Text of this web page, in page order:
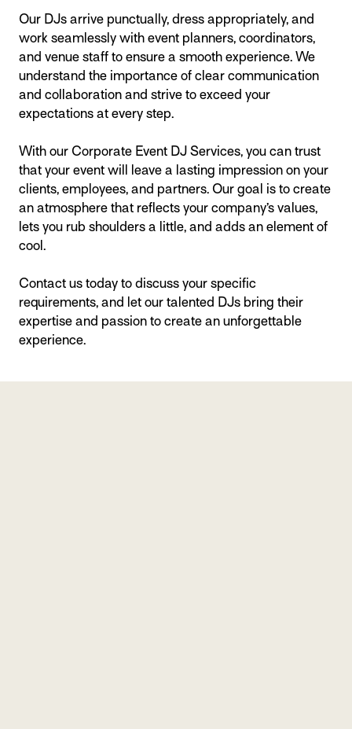
Our DJs arrive punctually, dress appropriately, and
work seamlessly with event planners, coordinators,
and venue staff to ensure a smooth experience. We
understand the importance of clear communication
and collaboration and strive to exceed your
expectations at every step.
With our Corporate Event DJ Services, you can trust
that your event will leave a lasting impression on your
clients, employees, and partners. Our goal is to create
an atmosphere that reflects your company’s values,
lets you rub shoulders a little, and adds an element of
cool.
Contact us today to discuss your specific
requirements, and let our talented DJs bring their
expertise and passion to create an unforgettable
experience.